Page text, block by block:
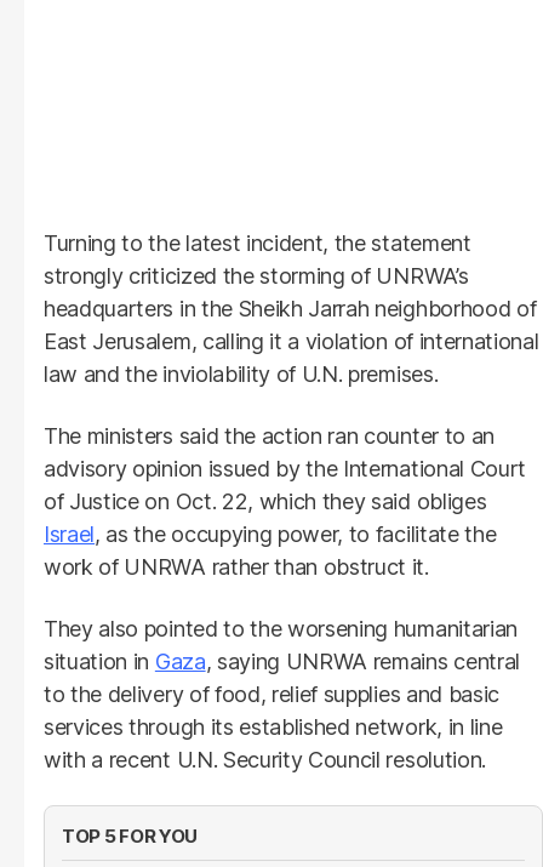
Turning to the latest incident, the statement
strongly criticized the storming of UNRWA’s
headquarters in the Sheikh Jarrah neighborhood of
East Jerusalem, calling it a violation of international
law and the inviolability of U.N. premises.
The ministers said the action ran counter to an
advisory opinion issued by the International Court
of Justice on Oct. 22, which they said obliges
Israel, as the occupying power, to facilitate the
work of UNRWA rather than obstruct it.
They also pointed to the worsening humanitarian
situation in Gaza, saying UNRWA remains central
to the delivery of food, relief supplies and basic
services through its established network, in line
with a recent U.N. Security Council resolution.
TOP 5 FOR YOU